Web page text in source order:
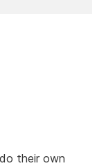
their own